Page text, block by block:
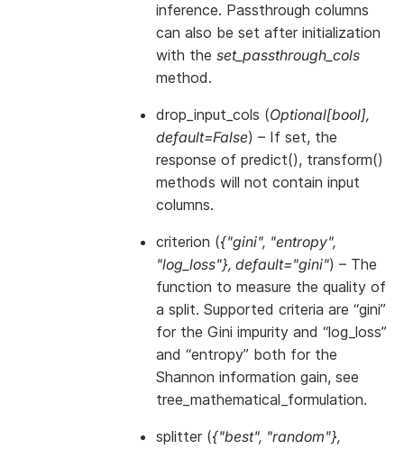
inference. Passthrough columns
can also be set after initialization
with the set_passthrough_cols
method.
drop_input_cols (Optional[bool],
default=False) – If set, the
response of predict(), transform()
methods will not contain input
columns.
criterion ({"gini", "entropy",
"log_loss"}, default="gini") – The
function to measure the quality of
a split. Supported criteria are “gini”
for the Gini impurity and “log_loss”
and “entropy” both for the
Shannon information gain, see
tree_mathematical_formulation.
splitter ({"best", "random"},